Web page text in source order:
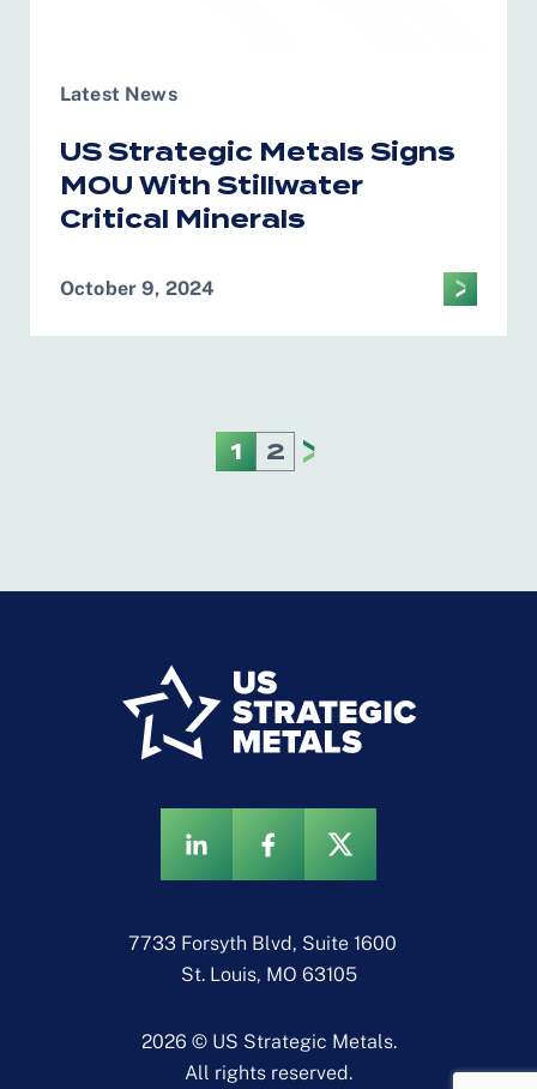
Latest News
US Strategic Metals Signs
MOU With Stillwater
Critical Minerals
October 9, 2024
1 2
7733 Forsyth Blvd, Suite 1600
St. Louis, MO 63105
2026 © US Strategic Metals.
All rights reserved.